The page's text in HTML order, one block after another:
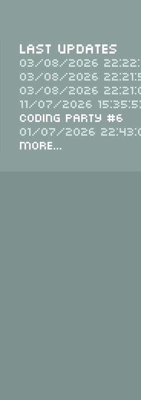
Last Updates
03/08/2026
03/08/2026
03/08/2026
11/07/2026
Coding Party #6
01/07/2026
More...